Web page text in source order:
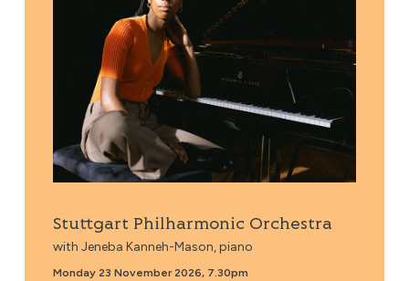
Stuttgart Philharmonic Orchestra
with Jeneba Kanneh-Mason, piano
Monday 23 November 2026, 7.30pm